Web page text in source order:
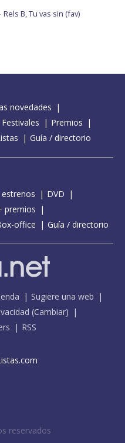
Rels B, Tu vas sin (fav)
novedades
Festivales
Premios
Guía / directorio
DVD
premios
office Guía / directorio
Sugiere una web
(Cambiar)
RSS
reservados